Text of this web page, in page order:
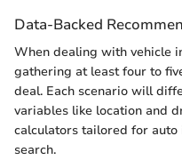
Data-Backed
When dealing with vehicle
gathering at least four to
deal. Each scenario will
variables like location and
calculators tailored for auto
search.